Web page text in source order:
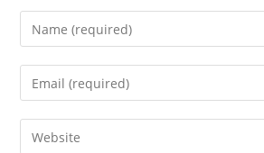
Enter
your
name
Enter
your
email
address
Enter